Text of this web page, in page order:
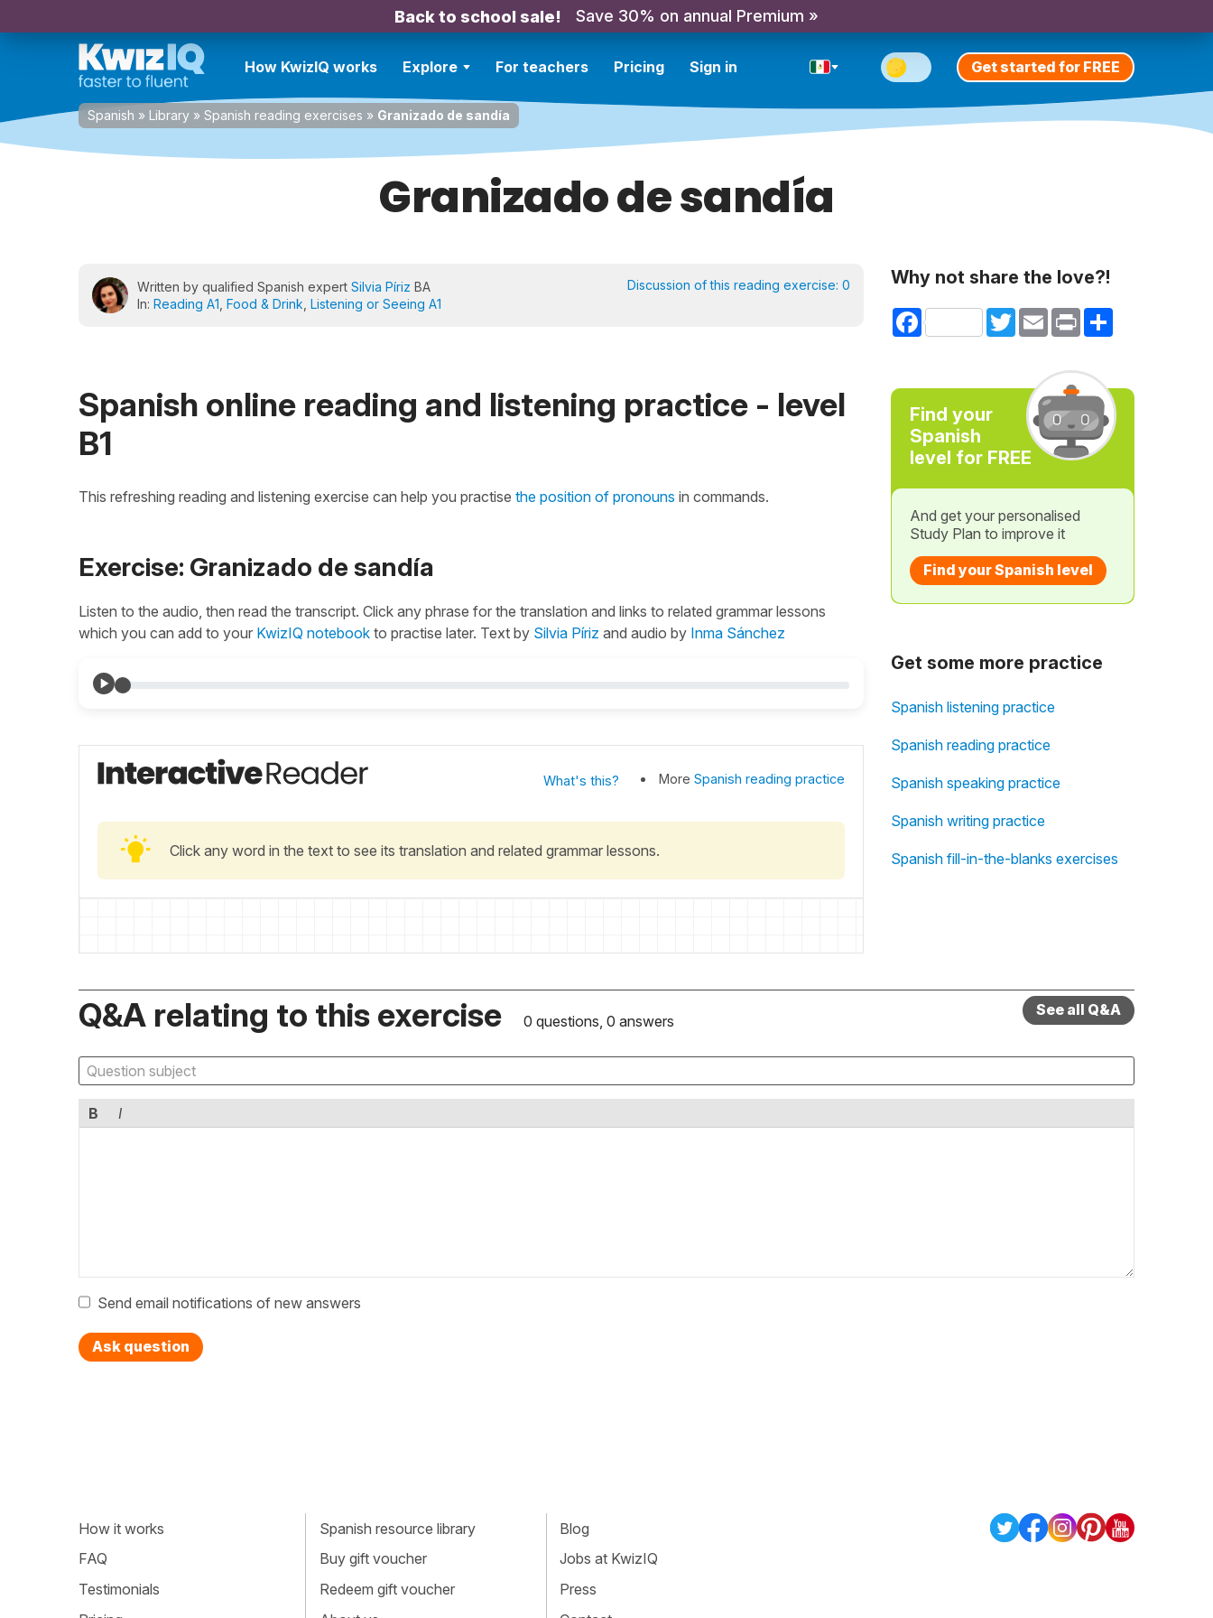
Back to school sale! Save 30% on annual Premium »
How KwizIQ works Explore For teachers Pricing Sign in Get started for FREE
Spanish » Library » Spanish reading exercises » Granizado de sandía
Granizado de sandía
Written by qualified Spanish expert Silvia Píriz BA
In: Reading A1 Food & Drink Listening or Seeing A1
Discussion of this reading exercise: 0
Spanish online reading and listening practice - level
B1
This refreshing reading and listening exercise can help you practise the position of pronouns in commands.
Exercise: Granizado de sandía
Listen to the audio, then read the transcript. Click any phrase for the translation and links to related grammar lessons
which you can add to your KwizIQ notebook to practise later. Text by Silvia Píriz and audio by Inma Sánchez
What's this? More Spanish reading practice
Click any word in the text to see its translation and related grammar lessons.
Why not share the love?!
Facebook TwitterEmail Print Share
Find your
Spanish
level for FREE
And get your personalised
Study Plan to improve it
Find your Spanish level
Get some more practice
Spanish listening practice
Spanish reading practice
Spanish speaking practice
Spanish writing practice
Spanish fill-in-the-blanks exercises
Q&A relating to this exercise 0 questions, 0 answers
See all Q&A
B I
Send email notifications of new answers
Ask question
How it works
FAQ
Testimonials
Spanish resource library
Buy gift voucher
Redeem gift voucher
Blog
Jobs at KwizIQ
Press